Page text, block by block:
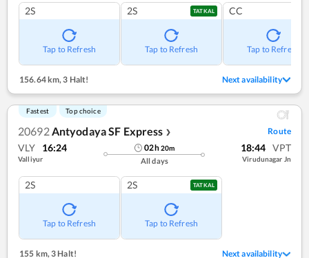
2S
Tap to Refresh
2S TATKAL
Tap to Refresh
CC
Tap to Refresh
156.64 km, 3 Halt! Next availability
Fastest Top choice
20692Antyodaya SF Express ❯ Route
VLY 16:24
Valliyur
02h20m
All days
18:44 VPT
Virudunagar Jn
2S
Tap to Refresh
2S TATKAL
Tap to Refresh
155 km,3 Halt! Next availability